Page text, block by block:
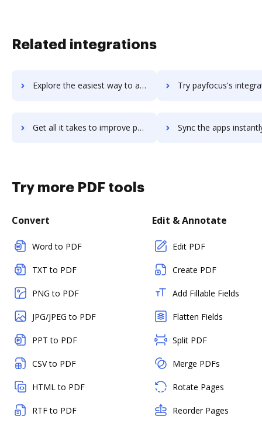
Related integrations
Explore the easiest way to archive documents to payfit using DocHub integration Try payfocus's integration with DocHub to save
Get all it takes to improve payfocus workflows through DocHub integration Sync the apps instantly and import documents from payfocus
Try more PDF tools
Convert
Word to PDF
TXT to PDF
PNG to PDF
JPG/JPEG to PDF
PPT to PDF
CSV to PDF
HTML to PDF
RTF to PDF
Edit & Annotate
Edit PDF
Create PDF
Add Fillable Fields
Flatten Fields
Split PDF
Merge PDFs
Rotate Pages
Reorder Pages